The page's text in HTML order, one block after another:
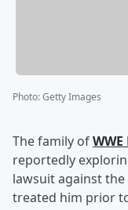
Photo:Getty Images
The family of
reportedly
lawsuit against
treated him prior